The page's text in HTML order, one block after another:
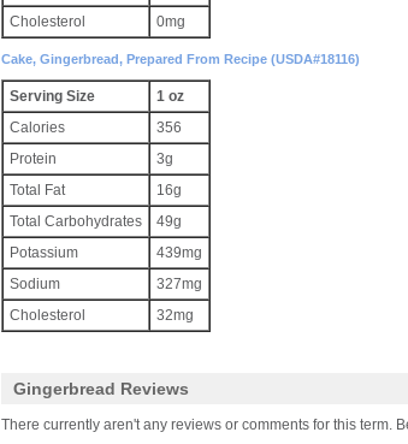
Cholesterol
0mg
Cake, Gingerbread, Prepared From Recipe (USDA#18116)
Serving Size
1 oz
Calories
356
Protein
3g
Total Fat
16g
Total Carbohydrates
49g
Potassium
439mg
Sodium
327mg
Cholesterol
32mg
Gingerbread Reviews
There currently aren't any reviews or comments for this term.